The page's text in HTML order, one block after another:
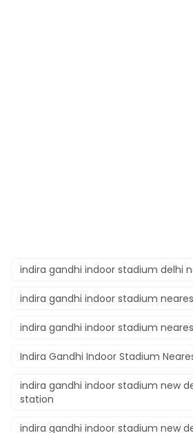
indira gandhi indoor stadium delhi
indira gandhi indoor stadium
indira gandhi indoor stadium
Indira Gandhi Indoor Stadium
indira gandhi indoor stadium new
station
indira gandhi indoor stadium new